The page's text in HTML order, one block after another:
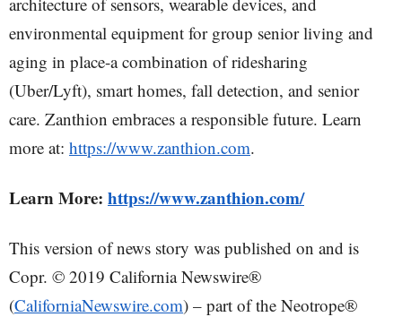
environmental equipment for group senior living and
aging in place-a combination of ridesharing
(Uber/Lyft), smart homes, fall detection, and senior
care. Zanthion embraces a responsible future. Learn
more at: https://www.zanthion.com.
Learn More: https://www.zanthion.com/
This version of news story was published on and is
Copr. © 2019 California Newswire®
(CaliforniaNewswire.com) – part of the Neotrope®